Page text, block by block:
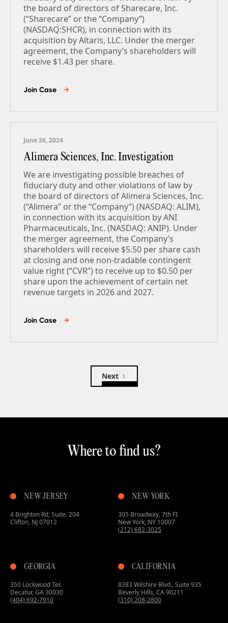
the board of directors of Sharecare, Inc.
(“Sharecare” or the “Company”)
(NASDAQ:SHCR), in connection with its
acquisition by Altaris, LLC. Under the merger
agreement, the Company’s shareholders will
receive $1.43 per share.
Join Case →
June 26, 2024
Alimera Sciences, Inc. Investigation
We are investigating possible breaches of
fiduciary duty and other violations of law by
the board of directors of Alimera Sciences, Inc.
(“Alimera” or the “Company”) (NASDAQ: ALIM),
in connection with its acquisition by ANI
Pharmaceuticals, Inc. (NASDAQ: ANIP). Under
the merger agreement, the Company’s
shareholders will receive $5.50 per share cash
at closing and one non-tradable contingent
value right (“CVR”) to receive up to $0.50 per
share upon the achievement of certain net
revenue targets in 2026 and 2027.
Join Case →
Next
Where to find us?
NEW YORK
305 Broadway, 7th FI
New York, NY 10007
(212) 682-3025
CALIFORNIA
8383 Wilshire Blvd., Suite 935
Beverly Hills, CA 90211
(310) 208-2800
GEORGIA
350 Lockwood Ter.
Decatur, GA 30030
(404) 692-7910
NEW JERSEY
4 Brighton Rd, Suite. 204
Clifton, NJ 07012